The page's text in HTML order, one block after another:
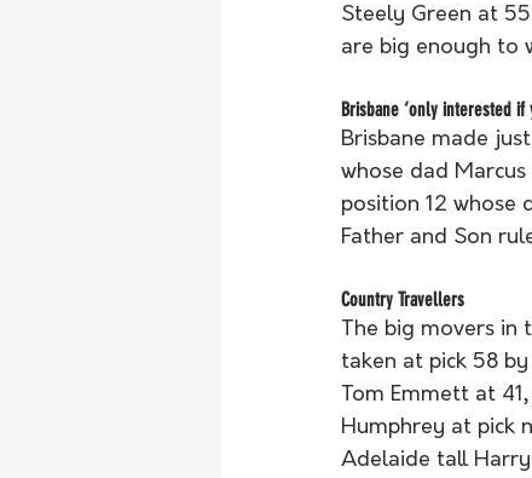
Steely Green at
are big enough to
Brisbane ‘only interested
Brisbane made
whose dad
position 12 whose
Father and Son
Country Travellers
The big movers in
taken at pick 58
Tom Emmett at
Humphrey at pick
Adelaide tall